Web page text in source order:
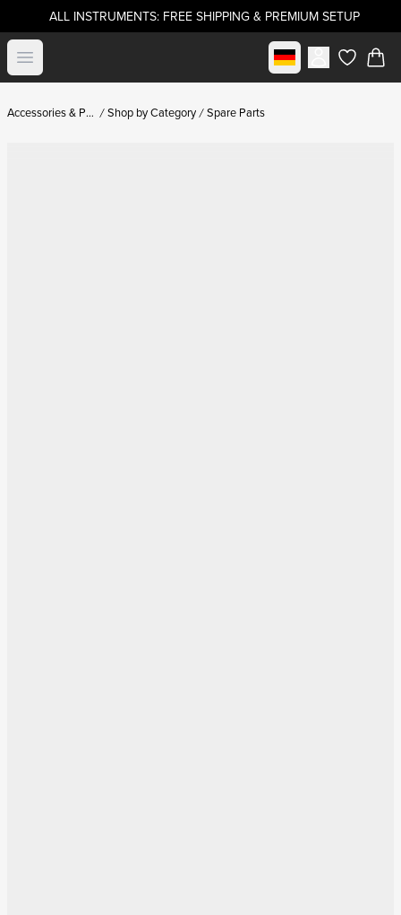
ALL INSTRUMENTS: FREE SHIPPING & PREMIUM SETUP
Open menu Select marketitems in
Accessories & Parts Shop by Category Spare Parts